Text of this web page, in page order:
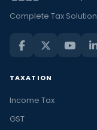
Complete Tax Solution
TAXATION
Income Tax
GST